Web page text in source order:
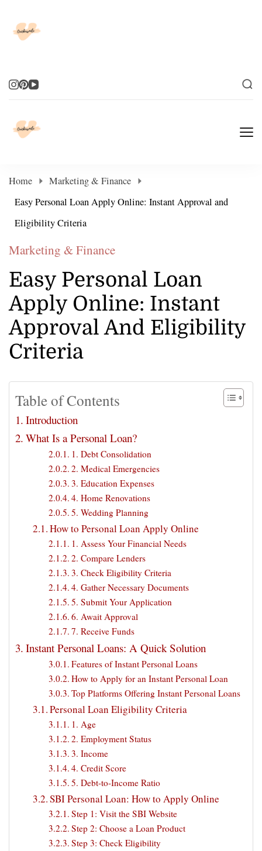
Home
Marketing & Finance
Easy Personal Loan Apply Online: Instant Approval and
Eligibility Criteria
Marketing & Finance
Easy Personal Loan
Apply Online: Instant
Approval And Eligibility
Criteria
Table of Contents
Introduction
What Is a Personal Loan?
1. Debt Consolidation
2. Medical Emergencies
3. Education Expenses
4. Home Renovations
5. Wedding Planning
How to Personal Loan Apply Online
1. Assess Your Financial Needs
2. Compare Lenders
3. Check Eligibility Criteria
4. Gather Necessary Documents
5. Submit Your Application
6. Await Approval
7. Receive Funds
Instant Personal Loans: A Quick Solution
Features of Instant Personal Loans
How to Apply for an Instant Personal Loan
Top Platforms Offering Instant Personal Loans
Personal Loan Eligibility Criteria
1. Age
2. Employment Status
3. Income
4. Credit Score
5. Debt-to-Income Ratio
SBI Personal Loan: How to Apply Online
Step 1: Visit the SBI Website
Step 2: Choose a Loan Product
Step 3: Check Eligibility